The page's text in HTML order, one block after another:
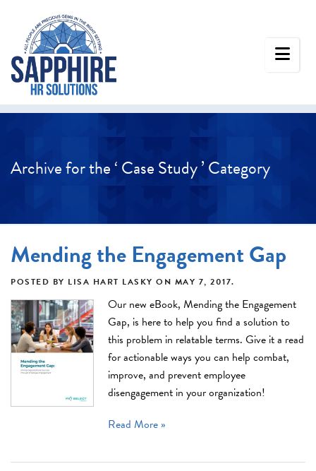
Archive for the ‘ Case Study ’ Category
Mending the Engagement Gap
POSTED BY LISA HART LASKY ON MAY 7, 2017.
Our new eBook, Mending the Engagement
Gap, is here to help you find a solution to
this problem in relatable terms. Give it a read
for actionable ways you can help combat,
improve, and prevent employee
disengagement in your organization!
Read More »